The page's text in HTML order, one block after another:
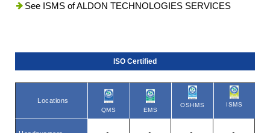
See ISMS of ALDON TECHNOLOGIES SERVICES
ISO Certified
Locations
QMS EMS
OSHMS ISMS